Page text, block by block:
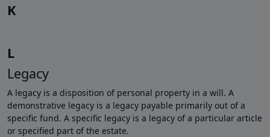
K
L
Legacy
A legacy is a disposition of personal property in a will. A
demonstrative legacy is a legacy payable primarily out of a
specific fund. A specific legacy is a legacy of a particular article
or specified part of the estate.